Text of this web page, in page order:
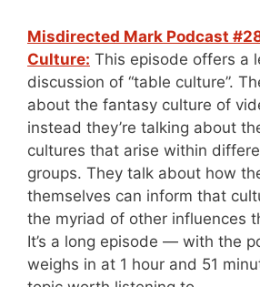
Misdirected Mark Podcast
Culture: This episode offers a
discussion of “table culture”.
about the fantasy culture of
instead they’re talking about
cultures that arise within
groups. They talk about how
themselves can inform that
the myriad of other influences
It’s a long episode — with the
weighs in at 1 hour and 51